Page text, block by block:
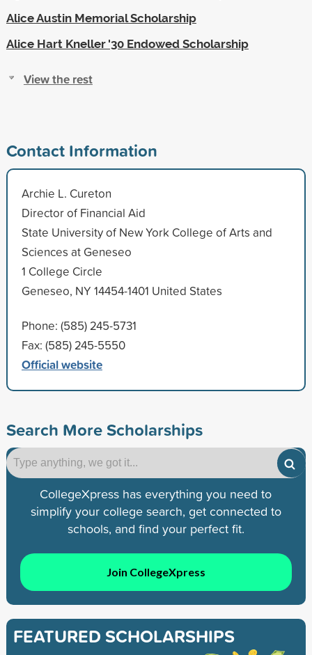
Alice Austin Memorial Scholarship
Alice Hart Kneller '30 Endowed Scholarship
View the rest
Contact Information
Archie L. Cureton
Director of Financial Aid
State University of New York College of Arts and
Sciences at Geneseo
1 College Circle
Geneseo, NY 14454-1401 United States
Phone: (585) 245-5731
Fax: (585) 245-5550
Official website
Search More Scholarships
CollegeXpress has everything you need to
simplify your college search, get connected to
schools, and find your perfect fit.
Join CollegeXpress
FEATURED SCHOLARSHIPS